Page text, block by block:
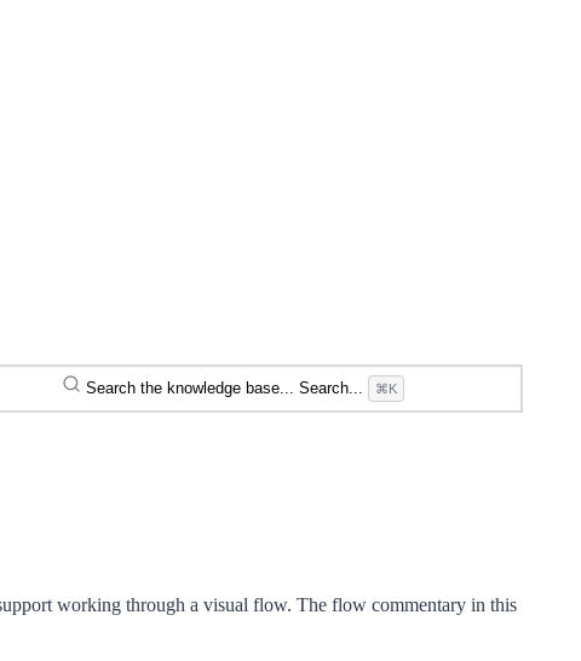
Search the knowledge base... Search... ⌘K
working through a visual flow. The flow commentary in this